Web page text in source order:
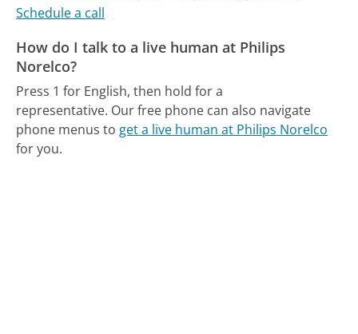
Schedule a call
How do I talk to a live human at Philips
Norelco?
Press 1 for English, then hold for a
representative. Our free phone can also navigate
phone menus to get a live human at Philips Norelco
for you.